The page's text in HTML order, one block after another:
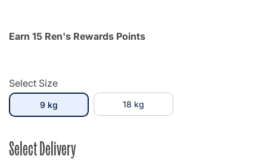
Earn 15 Ren's Rewards Points
Select Size
9 kgselected 18 kg
Select Delivery